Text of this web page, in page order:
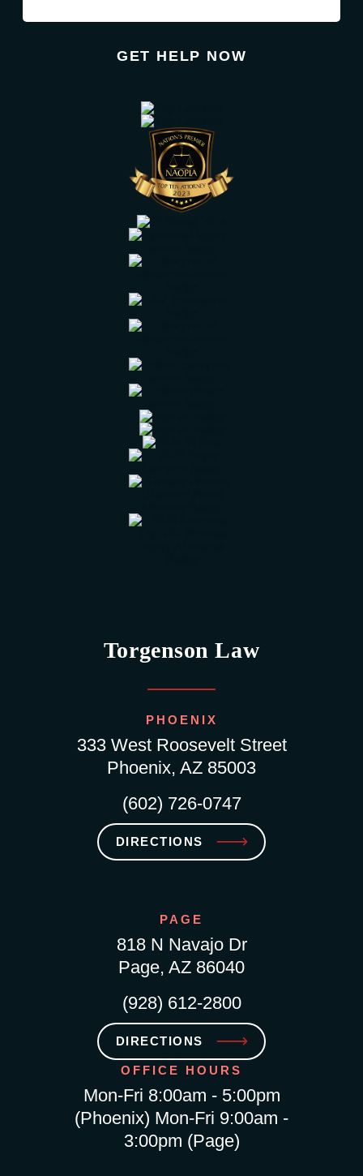
Torgenson Law
PHOENIX
333 West Roosevelt Street
Phoenix, AZ 85003
(602) 726-0747
DIRECTIONS
PAGE
818 N Navajo Dr
Page, AZ 86040
(928) 612-2800
DIRECTIONS
OFFICE HOURS
Mon-Fri 8:00am - 5:00pm
(Phoenix) Mon-Fri 9:00am -
3:00pm (Page)